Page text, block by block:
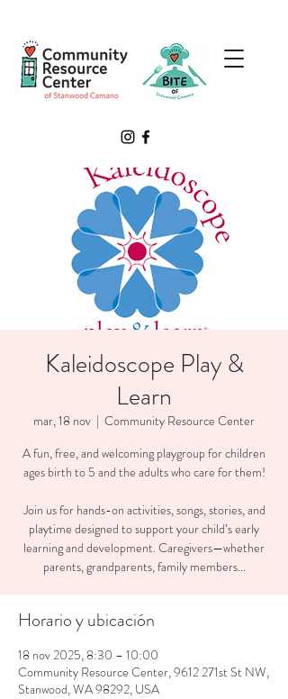
Kaleidoscope Play &
Learn
mar, 18 nov
  |
Community Resource Center
A fun, free, and welcoming playgroup for children
ages birth to 5 and the adults who care for them!
Join us for hands-on activities, songs, stories, and
playtime designed to support your child’s early
learning and development. Caregivers—whether
parents, grandparents, family members...
Horario y ubicación
18 nov 2025, 8:30 – 10:00
Community Resource Center, 9612 271st St NW,
Stanwood, WA 98292, USA